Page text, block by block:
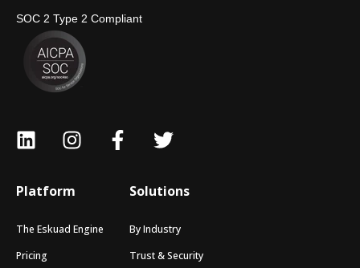
SOC 2 Type 2 Compliant
Platform
The Eskuad Engine
Pricing
Solutions
By Industry
Trust & Security